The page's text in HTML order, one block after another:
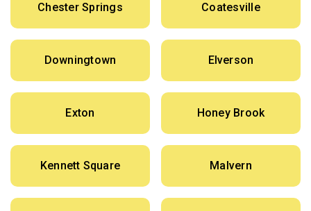
Chester Springs Coatesville
Downingtown Elverson
Exton Honey Brook
Kennett Square Malvern